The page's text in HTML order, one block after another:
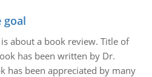
goal
about a book review. Title of
has been written by Dr.
has been appreciated by many